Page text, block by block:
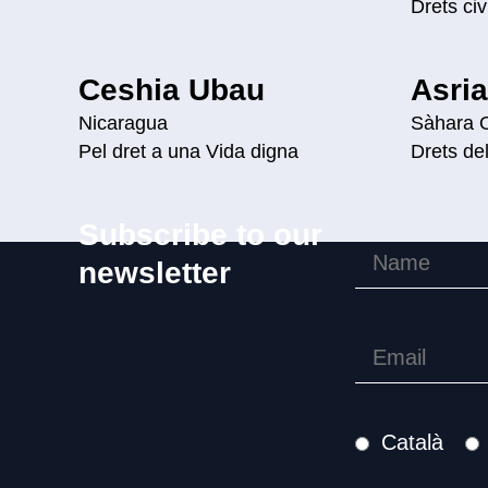
Drets
Ceshia Ubau
Nicaragua
Pel dret a una Vida digna
Sàhara
Drets
Subscribe to our
newsletter
Català